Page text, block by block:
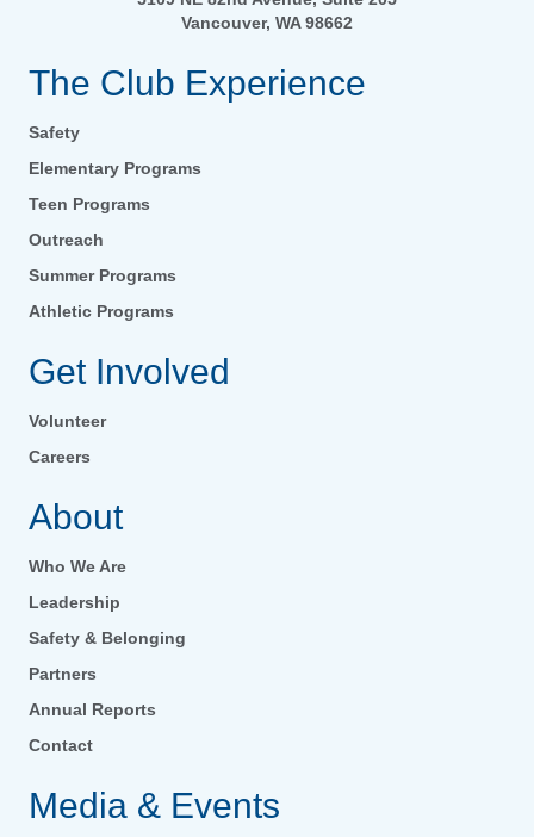
Vancouver, WA 98662
The Club Experience
Safety
Elementary Programs
Teen Programs
Outreach
Summer Programs
Athletic Programs
Get Involved
Volunteer
Careers
About
Who We Are
Leadership
Safety & Belonging
Partners
Annual Reports
Contact
Media & Events